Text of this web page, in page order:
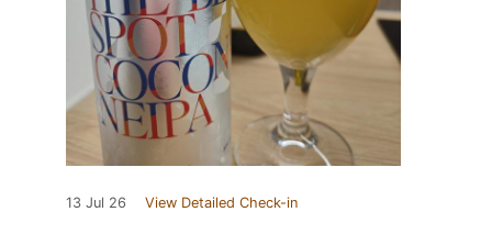
13 Jul 26 View Detailed Check-in